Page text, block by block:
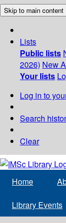
Skip to main content
Lists
Public lists
2026) New
Your lists
Log in to
Search
Clear
Home
Library Events